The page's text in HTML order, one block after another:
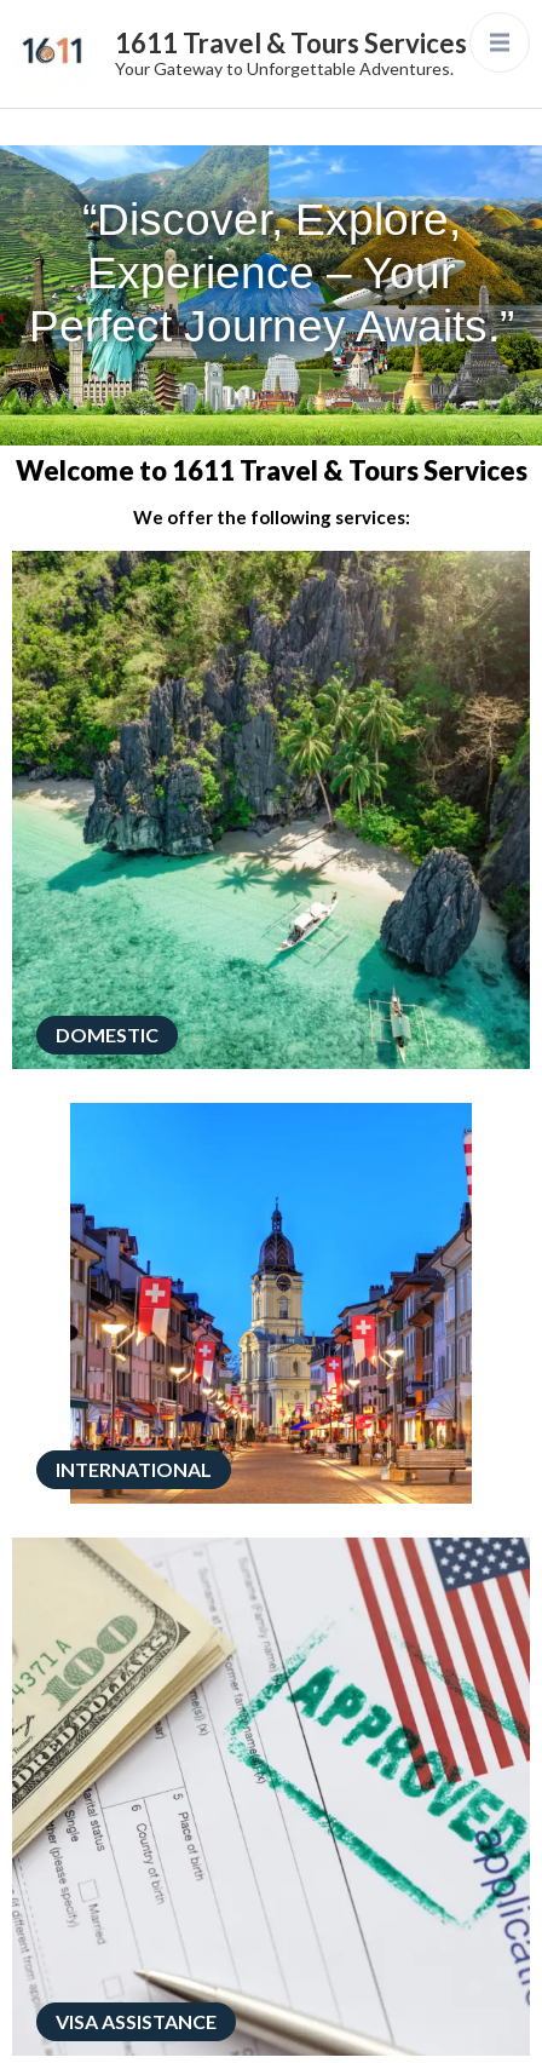
1611 Travel & Tours Services
Your Gateway to Unforgettable Adventures.
“Discover, Explore,
Experience – Your
Perfect Journey Awaits.”
Welcome to 1611 Travel & Tours Services
We offer the following services:
DOMESTIC
INTERNATIONAL
VISA ASSISTANCE